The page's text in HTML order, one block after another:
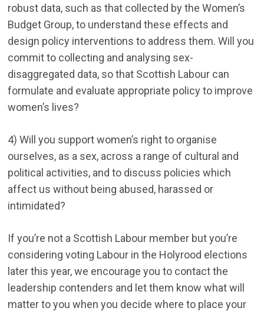
robust data, such as that collected by the Women’s
Budget Group, to understand these effects and
design policy interventions to address them. Will you
commit to collecting and analysing sex-
disaggregated data, so that Scottish Labour can
formulate and evaluate appropriate policy to improve
women’s lives?
4) Will you support women’s right to organise
ourselves, as a sex, across a range of cultural and
political activities, and to discuss policies which
affect us without being abused, harassed or
intimidated?
If you’re not a Scottish Labour member but you’re
considering voting Labour in the Holyrood elections
later this year, we encourage you to contact the
leadership contenders and let them know what will
matter to you when you decide where to place your